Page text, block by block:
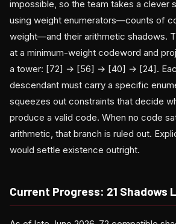
impossible, so the team takes a clever
using weight enumerators—counts of
weight—and their arithmetic shadows.
at a minimum-weight codeword and
a tower: [72] → [56] → [40] → [24].
descendant must carry a specific
squeezes out constraints that decide
produce a valid code. When no code
arithmetic, that branch is ruled out.
would settle existence outright.
Current Progress: 21 Shadows